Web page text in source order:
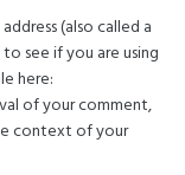
(also called a
see if you are using
here:
of your comment,
context of your